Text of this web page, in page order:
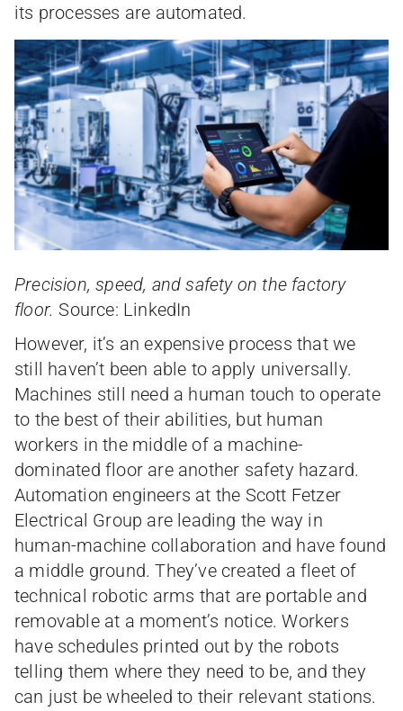
its processes are automated.
Precision, speed, and safety on the factory
floor. Source: LinkedIn
However, it’s an expensive process that we
still haven’t been able to apply universally.
Machines still need a human touch to operate
to the best of their abilities, but human
workers in the middle of a machine-
dominated floor are another safety hazard.
Automation engineers at the Scott Fetzer
Electrical Group are leading the way in
human-machine collaboration and have found
a middle ground. They’ve created a fleet of
technical robotic arms that are portable and
removable at a moment’s notice. Workers
have schedules printed out by the robots
telling them where they need to be, and they
can just be wheeled to their relevant stations.